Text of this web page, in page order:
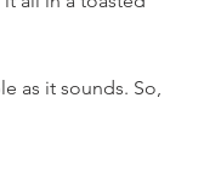
as it sounds. So,